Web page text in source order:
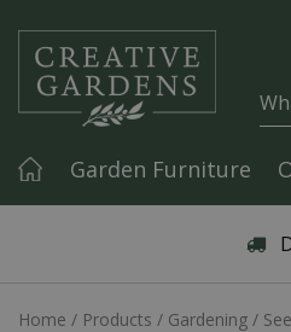
Home Products Gardening
Garden Furniture